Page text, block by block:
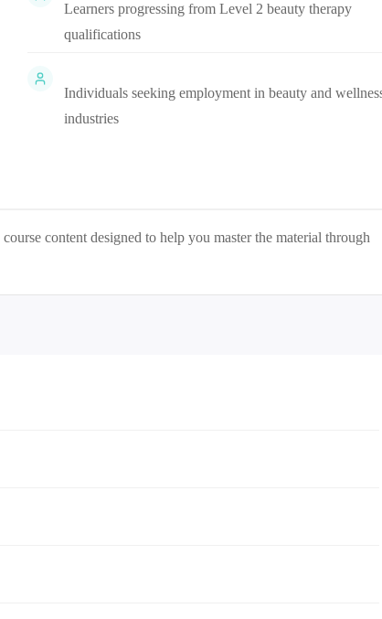
Learners progressing from Level 2 beauty therapy
qualifications
Individuals seeking employment in beauty and
industries
course content designed to help you master the material through